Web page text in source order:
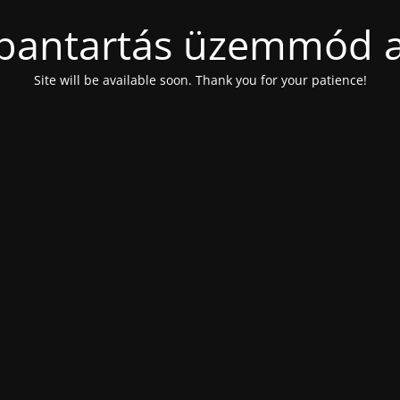
üzemmód
Site will be available soon. Thank you for your patience!